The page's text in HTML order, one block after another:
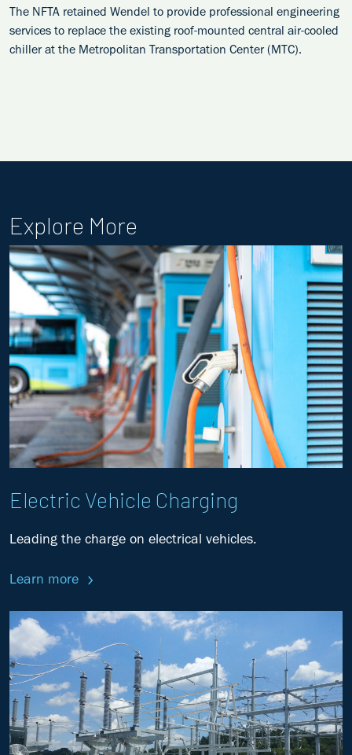
The NFTA retained Wendel to provide professional engineering
services to replace the existing roof-mounted central air-cooled
chiller at the Metropolitan Transportation Center (MTC).
Explore More
Electric Vehicle Charging
Leading the charge on electrical vehicles.
Learn more